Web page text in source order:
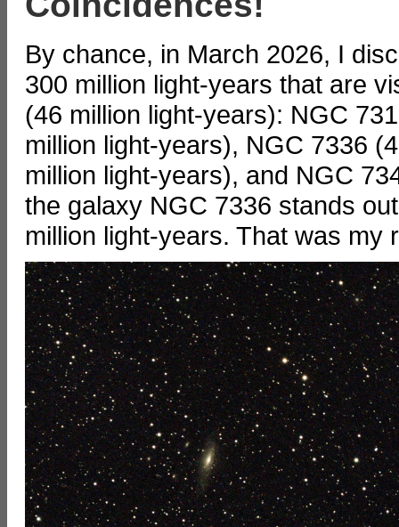
By chance, in March 2026, I
300 million light-years that are
(46 million light-years): NGC
million light-years), NGC 7336
million light-years), and NGC
the galaxy NGC 7336 stands
million light-years. That was my